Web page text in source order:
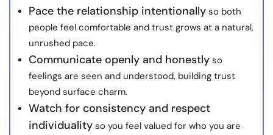
Pace the relationship intentionally so both
people feel comfortable and trust grows at a natural,
unrushed pace.
Communicate openly and honestly so
feelings are seen and understood, building trust
beyond surface charm.
Watch for consistency and respect
individuality so you feel valued for who you are